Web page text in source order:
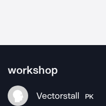
workshop
Vectorstall PK